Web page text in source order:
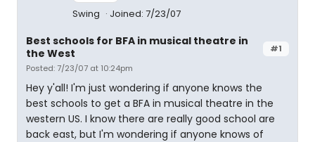
Swing Joined: 7/23/07
#1
Best schools for BFA in musical theatre in
the West
Posted: 7/23/07 at 10:24pm
Hey y'all! I'm just wondering if anyone knows the
best schools to get a BFA in musical theatre in the
western US. I know there are really good school are
back east, but I'm wondering if anyone knows of